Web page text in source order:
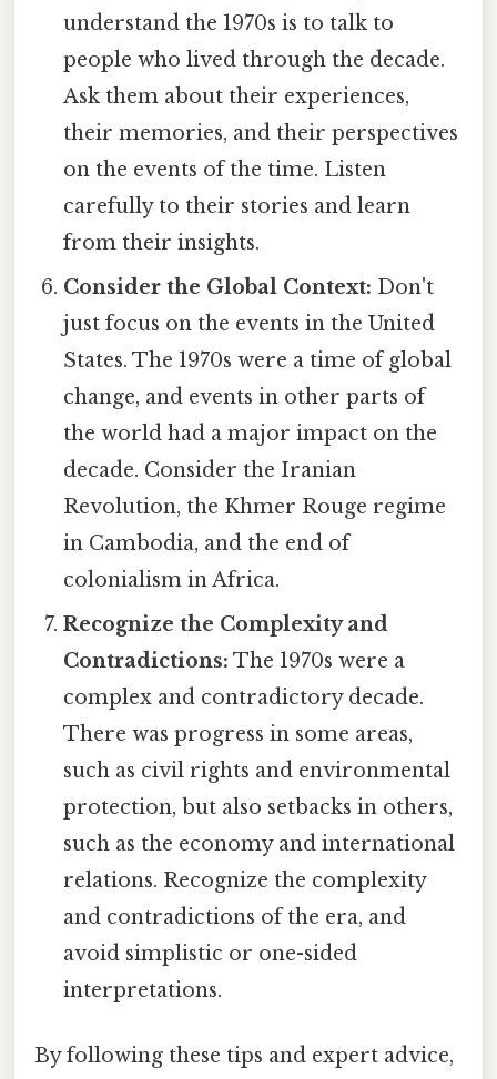
understand the 1970s is to talk to
people who lived through the decade.
Ask them about their experiences,
their memories, and their perspectives
on the events of the time. Listen
carefully to their stories and learn
from their insights.
Consider the Global Context: Don't
just focus on the events in the United
States. The 1970s were a time of global
change, and events in other parts of
the world had a major impact on the
decade. Consider the Iranian
Revolution, the Khmer Rouge regime
in Cambodia, and the end of
colonialism in Africa.
Recognize the Complexity and
Contradictions: The 1970s were a
complex and contradictory decade.
There was progress in some areas,
such as civil rights and environmental
protection, but also setbacks in others,
such as the economy and international
relations. Recognize the complexity
and contradictions of the era, and
avoid simplistic or one-sided
interpretations.
By following these tips and expert advice,